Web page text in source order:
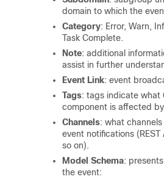
domain to which the
Category: Error, Warn,
Task Complete.
Note: additional
assist in further
Event Link: event
Tags: tags indicate what
component is affected
Channels: what
event notifications
so on).
Model Schema:
the event: